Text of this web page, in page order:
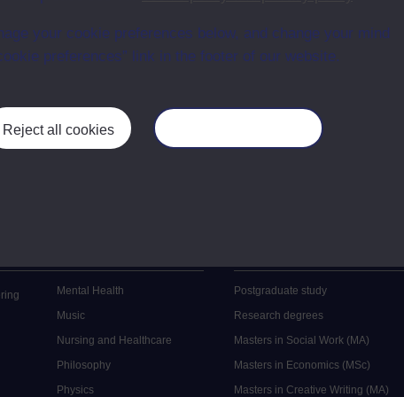
your cookie preferences below, and change your mind
preferences” link in the footer of our website.
Reject all cookies
conditions of use. A link to the conditions
Mental Health
Music
Nursing and Healthcare
Philosophy
Physics
Postgraduate study
Research degrees
Masters in Social Work (MA)
Masters in Economics (MSc)
Masters in Creative Writing (MA)